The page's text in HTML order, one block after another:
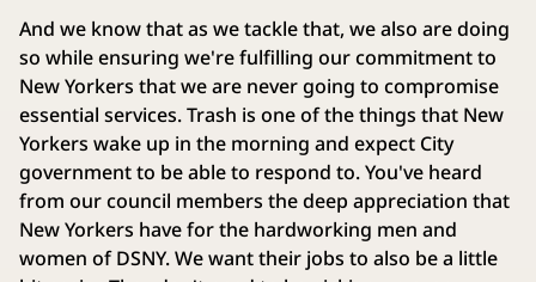
And we know that as we tackle that, we also are doing
so while ensuring we're fulfilling our commitment to
New Yorkers that we are never going to compromise
essential services. Trash is one of the things that New
Yorkers wake up in the morning and expect City
government to be able to respond to. You've heard
from our council members the deep appreciation that
New Yorkers have for the hardworking men and
women of DSNY. We want their jobs to also be a little